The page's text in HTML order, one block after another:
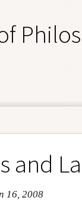
and
16, 2008